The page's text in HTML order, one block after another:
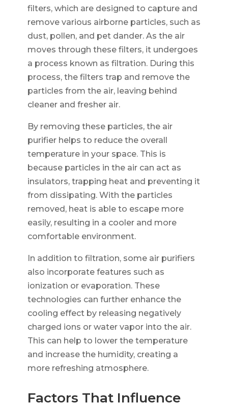
filters, which are designed to capture and
remove various airborne particles, such as
dust, pollen, and pet dander. As the air
moves through these filters, it undergoes
a process known as filtration. During this
process, the filters trap and remove the
particles from the air, leaving behind
cleaner and fresher air.
By removing these particles, the air
purifier helps to reduce the overall
temperature in your space. This is
because particles in the air can act as
insulators, trapping heat and preventing it
from dissipating. With the particles
removed, heat is able to escape more
easily, resulting in a cooler and more
comfortable environment.
In addition to filtration, some air purifiers
also incorporate features such as
ionization or evaporation. These
technologies can further enhance the
cooling effect by releasing negatively
charged ions or water vapor into the air.
This can help to lower the temperature
and increase the humidity, creating a
more refreshing atmosphere.
Factors That Influence